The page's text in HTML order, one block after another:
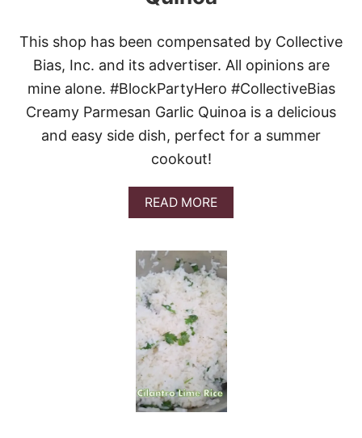
This shop has been compensated by Collective
Bias, Inc. and its advertiser. All opinions are
mine alone. #BlockPartyHero #CollectiveBias
Creamy Parmesan Garlic Quinoa is a delicious
and easy side dish, perfect for a summer
cookout!
READ MOREA
B
U
T
C
R
E
A
M
Y
P
A
R
M